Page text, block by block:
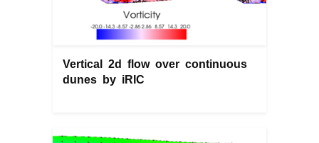
Vertical 2d flow over continuous
dunes by iRIC